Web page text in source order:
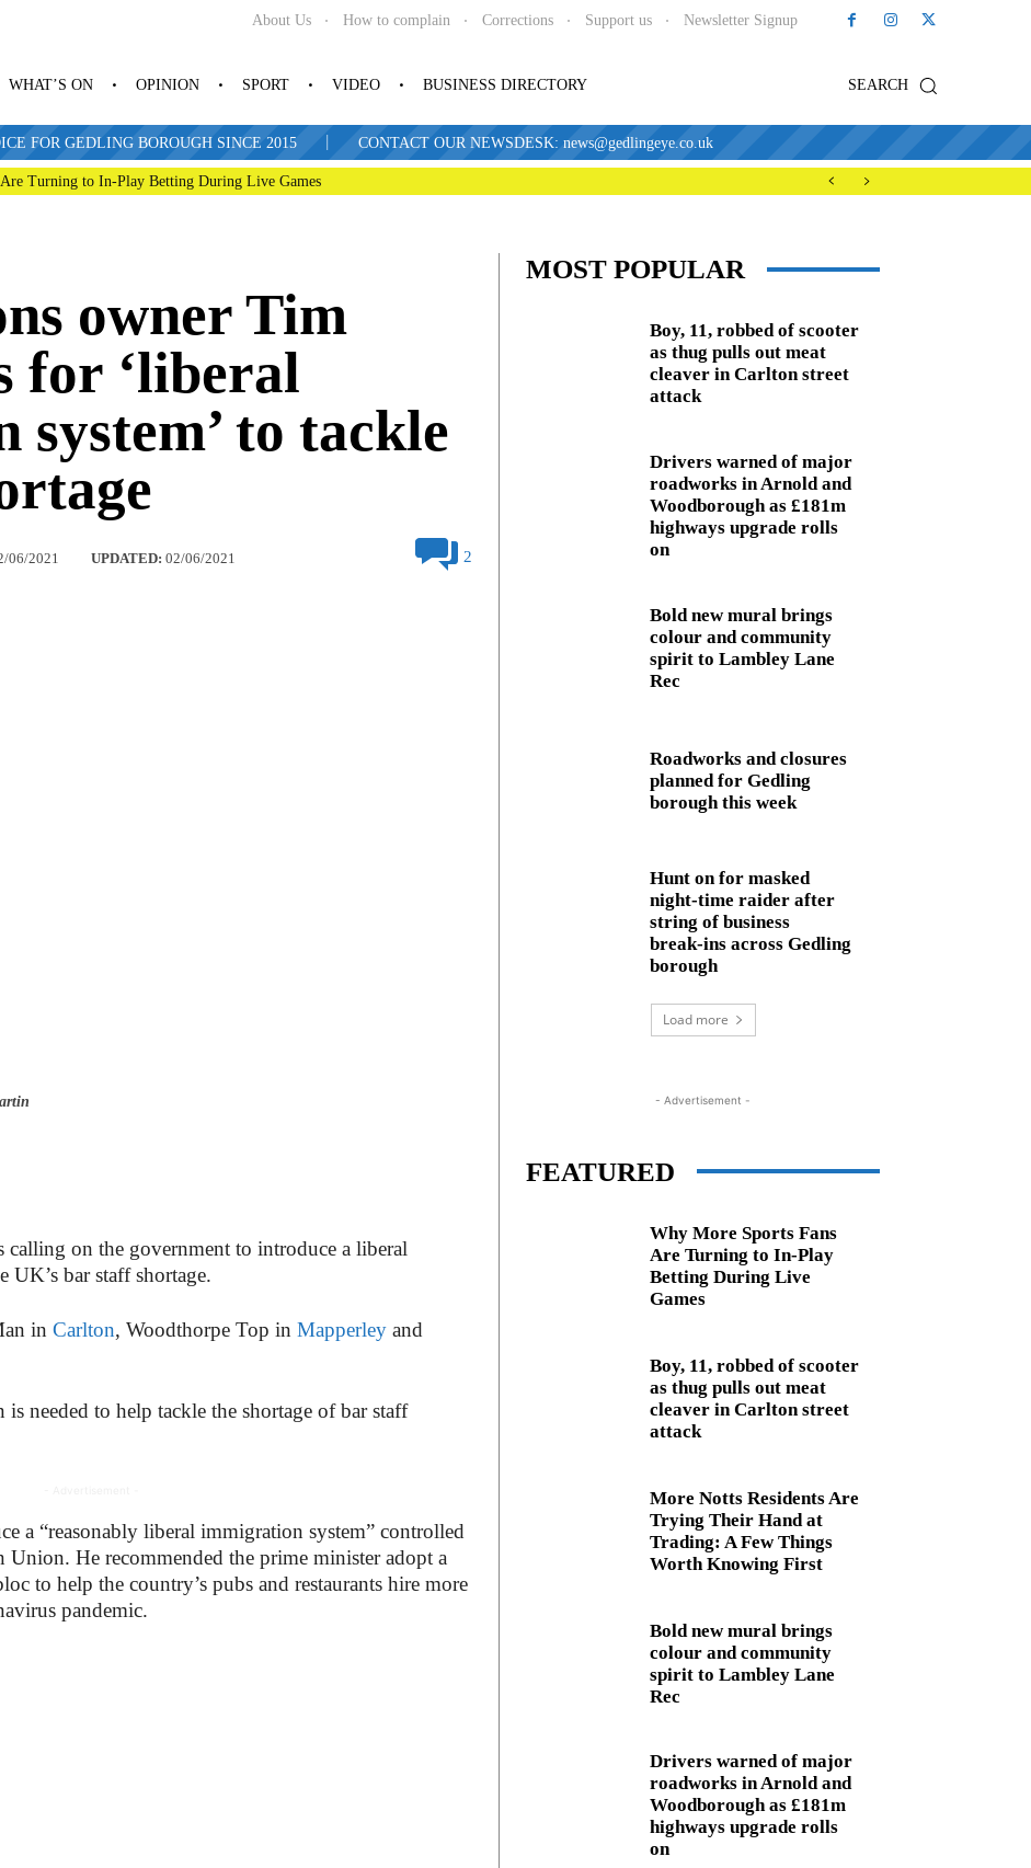
About Us How to complain Corrections Support us Newsletter Signup
SEARCH
WHAT’S ON OPINION SPORT VIDEO BUSINESS DIRECTORY
FOR GEDLING BOROUGH SINCE 2015 | CONTACT OUR NEWSDESK: news@gedlingeye.co.uk
Turning to In-Play Betting During Live Games
owner Tim
for ‘liberal
to tackle
06/2021 UPDATED: 02/06/2021 2
on the government to introduce a liberal
UK’s bar staff shortage.
in Carlton, Woodthorpe Top in Mapperley and
needed to help tackle the shortage of bar staff
a “reasonably liberal immigration system” controlled
He recommended the prime minister adopt a
to help the country’s pubs and restaurants hire more
pandemic.
MOST POPULAR
Boy, 11, robbed of scooter
as thug pulls out meat
cleaver in Carlton street
attack
Drivers warned of major
roadworks in Arnold and
Woodborough as £181m
highways upgrade rolls
on
Bold new mural brings
colour and community
spirit to Lambley Lane
Rec
Roadworks and closures
planned for Gedling
borough this week
Hunt on for masked
night‑time raider after
string of business
break‑ins across Gedling
borough
Load more
- Advertisement -
FEATURED
Why More Sports Fans
Are Turning to In-Play
Betting During Live
Games
Boy, 11, robbed of scooter
as thug pulls out meat
cleaver in Carlton street
attack
More Notts Residents Are
Trying Their Hand at
Trading: A Few Things
Worth Knowing First
Bold new mural brings
colour and community
spirit to Lambley Lane
Rec
Drivers warned of major
roadworks in Arnold and
Woodborough as £181m
highways upgrade rolls
on